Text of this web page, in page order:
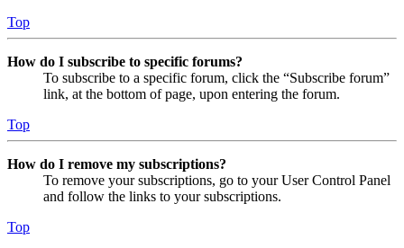
Top
How do I subscribe to specific forums?
To subscribe to a specific forum, click the “Subscribe forum”
link, at the bottom of page, upon entering the forum.
Top
How do I remove my subscriptions?
To remove your subscriptions, go to your User Control Panel
and follow the links to your subscriptions.
Top